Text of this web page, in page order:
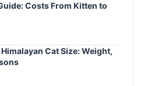
Costs From Kitten to
Cat Size: Weight,